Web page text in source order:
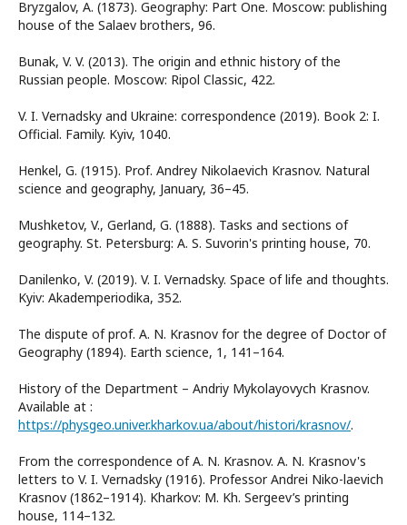
Bryzgalov, A. (1873). Geography: Part One. Moscow: publishing
house of the Salaev brothers, 96.
Bunak, V. V. (2013). The origin and ethnic history of the
Russian people. Moscow: Ripol Classic, 422.
V. I. Vernadsky and Ukraine: correspondence (2019). Book 2: I.
Official. Family. Kyiv, 1040.
Henkel, G. (1915). Prof. Andrey Nikolaevich Krasnov. Natural
science and geography, January, 36–45.
Mushketov, V., Gerland, G. (1888). Tasks and sections of
geography. St. Petersburg: A. S. Suvorin's printing house, 70.
Danilenko, V. (2019). V. I. Vernadsky. Space of life and thoughts.
Kyiv: Akademperiodika, 352.
The dispute of prof. A. N. Krasnov for the degree of Doctor of
Geography (1894). Earth science, 1, 141–164.
History of the Department – Andriy Mykolayovych Krasnov.
Available at :
https://physgeo.univer.kharkov.ua/about/histori/krasnov/.
From the correspondence of A. N. Krasnov. A. N. Krasnov's
letters to V. I. Vernadsky (1916). Professor Andrei Niko-laevich
Krasnov (1862–1914). Kharkov: M. Kh. Sergeev’s printing
house, 114–132.